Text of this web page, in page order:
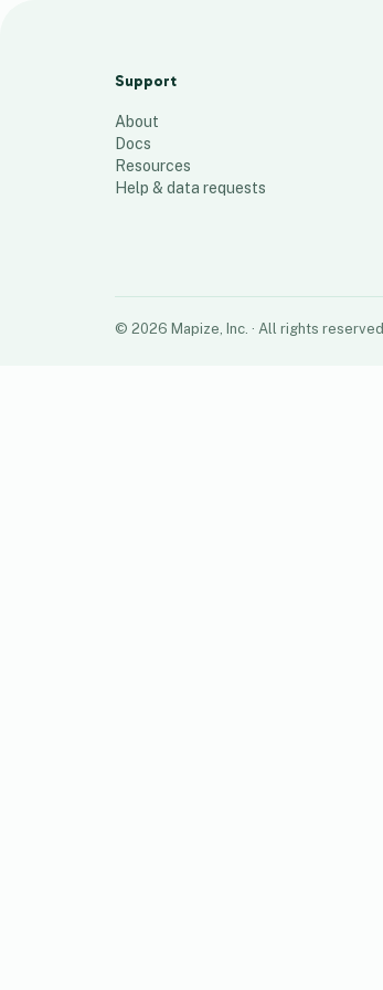
Support
About
Docs
Resources
Help & data requests
© 2026 Mapize, Inc. · All rights reserved